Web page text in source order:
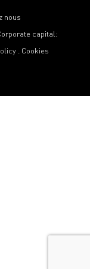
nous
capital:
. Cookies